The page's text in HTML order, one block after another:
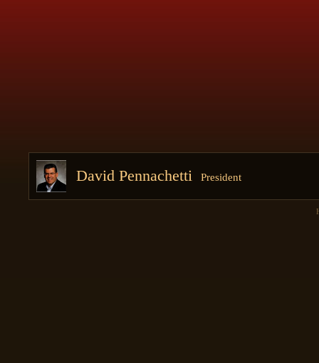
David Pennachetti President